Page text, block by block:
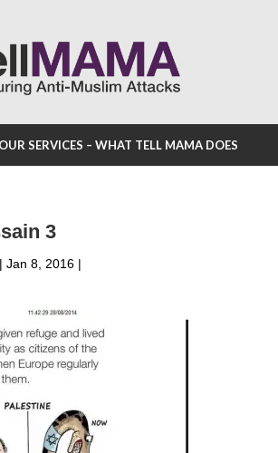
OUR SERVICES – WHAT TELL MAMA DOES
3
| Jan 8, 2016 |